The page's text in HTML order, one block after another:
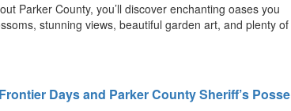
Parker County, you’ll discover enchanting oases you
stunning views, beautiful garden art, and plenty of
Days and Parker County Sheriff’s Posse